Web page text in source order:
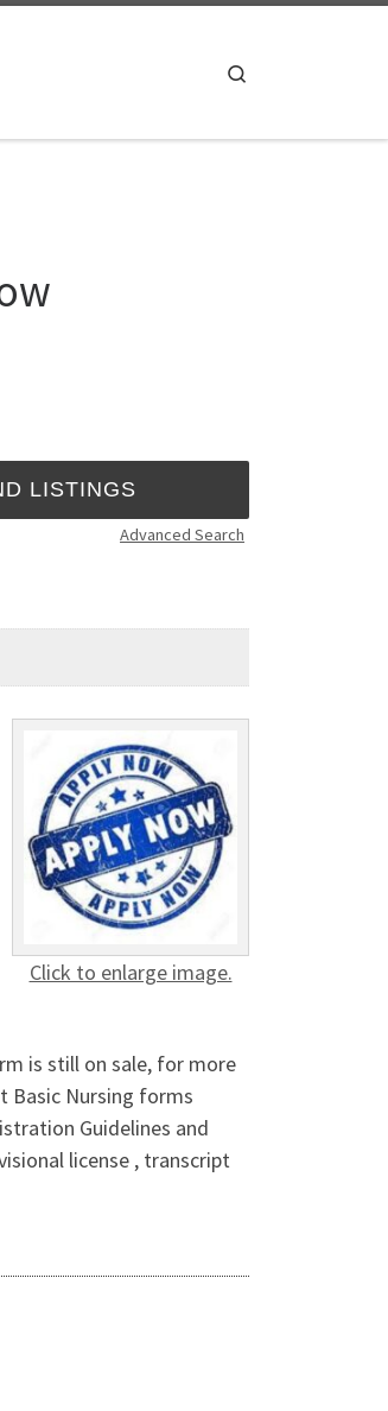
Advanced Search
Click to enlarge image.
is still on sale, for more
Basic Nursing forms
Guidelines and
license , transcript